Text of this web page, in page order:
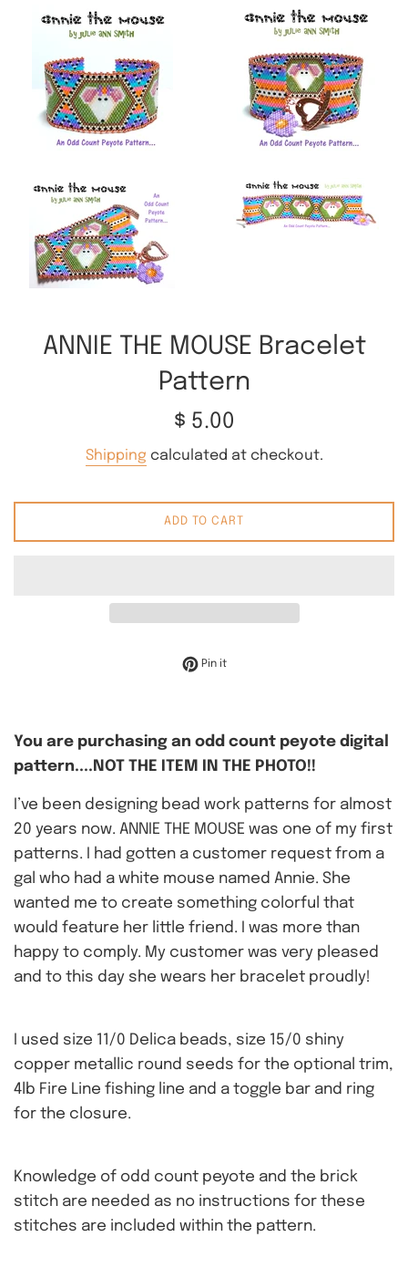
ANNIE THE MOUSE Bracelet
Pattern
Regular
$ 5.00
Shipping calculated at checkout.
ADD TO CART
Pin itPin on Pinterest
You are purchasing an odd count peyote digital
pattern....NOT THE ITEM IN THE PHOTO!!
I’ve been designing bead work patterns for almost
20 years now. ANNIE THE MOUSE was one of my first
patterns. I had gotten a customer request from a
gal who had a white mouse named Annie. She
wanted me to create something colorful that
would feature her little friend. I was more than
happy to comply. My customer was very pleased
and to this day she wears her bracelet proudly!
I used size 11/0 Delica beads, size 15/0 shiny
copper metallic round seeds for the optional trim,
4lb Fire Line fishing line and a toggle bar and ring
for the closure.
Knowledge of odd count peyote and the brick
stitch are needed as no instructions for these
stitches are included within the pattern.